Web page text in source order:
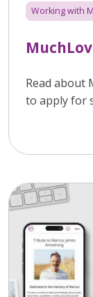
Working with
Read about
to apply for